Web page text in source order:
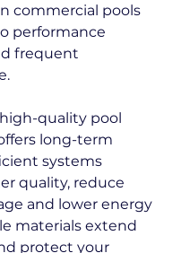
commercial pools
performance
frequent
quality pool
long-term
systems
quality, reduce
and lower energy
materials extend
protect your